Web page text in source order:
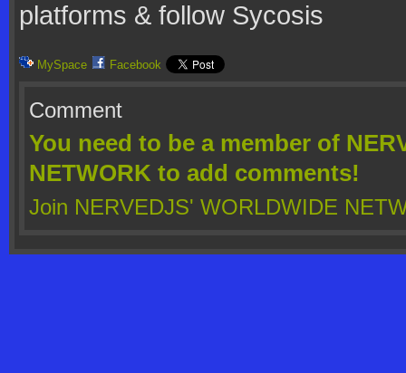
platforms & follow Sycosis
MySpace Facebook
Comment
You need to be a member of
NETWORK to add comments!
Join NERVEDJS' WORLDWIDE